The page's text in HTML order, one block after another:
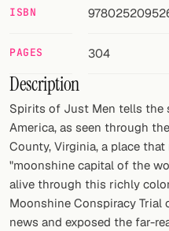
Twitter
Facebook
RSS
Cocktail app
ISBN
PAGES 304
Description
Spirits of Just Men tells the
America, as seen through
County, Virginia, a place
"moonshine capital of the
alive through this richly
Moonshine Conspiracy Trial
news and exposed the far-